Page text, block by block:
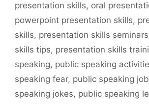
presentation skills, oral
powerpoint presentation skills,
skills, presentation skills seminars
skills tips, presentation skills
speaking, public speaking
speaking fear, public speaking
speaking jokes, public speaking